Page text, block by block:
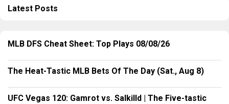
Latest Posts
MLB DFS Cheat Sheet: Top Plays 08/08/26
The Heat-Tastic MLB Bets Of The Day (Sat., Aug 8)
UFC Vegas 120: Gamrot vs. Salkilld | The Five-tastic